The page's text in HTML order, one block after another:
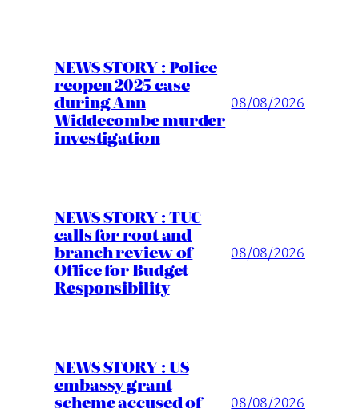
NEWS STORY : Police
reopen 2025 case
during Ann
Widdecombe murder
investigation
08/08/2026
NEWS STORY : TUC
calls for root and
branch review of
Office for Budget
Responsibility
08/08/2026
NEWS STORY : US
embassy grant
scheme accused of 08/08/2026